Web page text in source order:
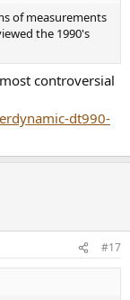
of measurements
the 1990's
controversial
dt990-
#17